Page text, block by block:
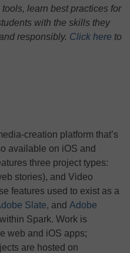
learn best practices for
with the skills they
responsibly. Click here to
creation platform that’s
available on iOS and
three project types:
stories), and Video
features used to exist as a
Slate, and Adobe
Spark. Work is
web and iOS apps;
are hosted on